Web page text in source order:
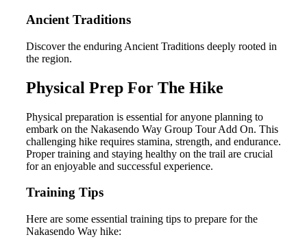
Ancient Traditions
Discover the enduring Ancient Traditions deeply rooted in
the region.
Physical Prep For The Hike
Physical preparation is essential for anyone planning to
embark on the Nakasendo Way Group Tour Add On. This
challenging hike requires stamina, strength, and endurance.
Proper training and staying healthy on the trail are crucial
for an enjoyable and successful experience.
Training Tips
Here are some essential training tips to prepare for the
Nakasendo Way hike: